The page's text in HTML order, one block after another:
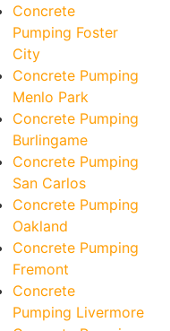
Concrete
Pumping Foster
City
Concrete Pumping
Menlo Park
Concrete Pumping
Burlingame
Concrete Pumping
San Carlos
Concrete Pumping
Oakland
Concrete Pumping
Fremont
Concrete
Pumping Livermore